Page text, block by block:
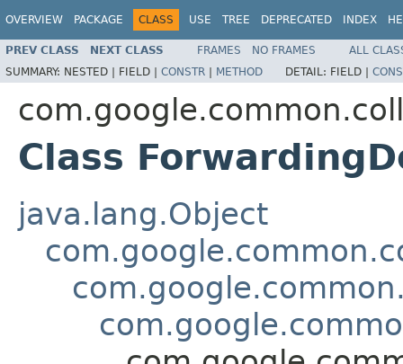
OVERVIEW PACKAGE CLASS USE TREE DEPRECATED INDEX
PREV CLASS NEXT CLASS FRAMES NO FRAMES
ALL
SUMMARY: NESTED | FIELD | CONSTR | METHOD DETAIL: FIELD |
Class
java.lang.Object